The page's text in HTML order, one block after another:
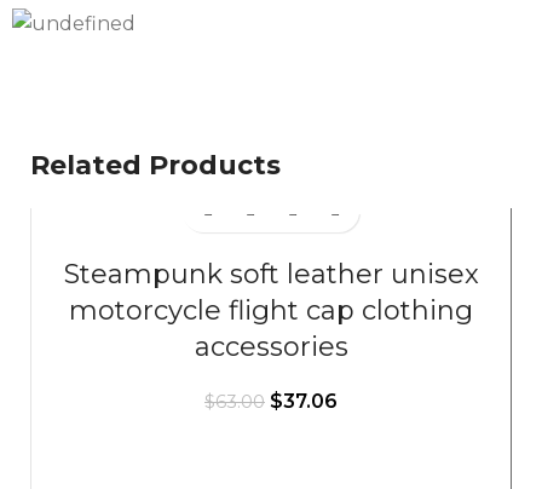
Related Products
Steampunk soft leather unisex
motorcycle flight cap clothing
accessories
$63.00 $37.06